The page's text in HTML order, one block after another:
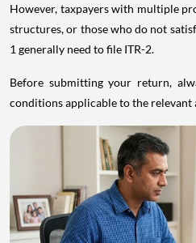
However, taxpayers with multiple
structures, or those who do not
1 generally need to file ITR-2.
Before submitting your return,
conditions applicable to the relevant